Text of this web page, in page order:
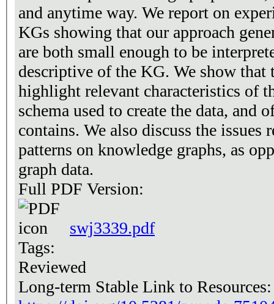
and anytime way. We report on
KGs showing that our approach
are both small enough to be
descriptive of the KG. We show that
highlight relevant characteristics of
schema used to create the data, and
contains. We also discuss the issues
patterns on knowledge graphs, as
graph data.
Full PDF Version:
swj3339.pdf
Tags:
Reviewed
Long-term Stable Link to